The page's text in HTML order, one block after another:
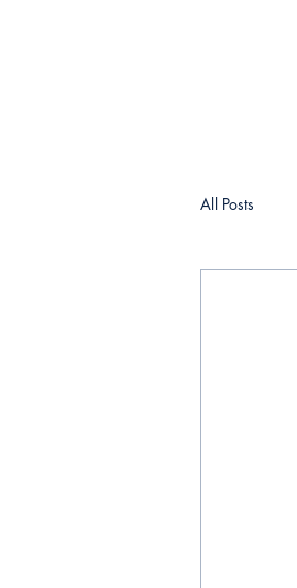
All Posts